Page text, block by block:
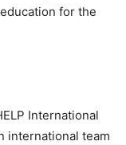
for the
International
international team